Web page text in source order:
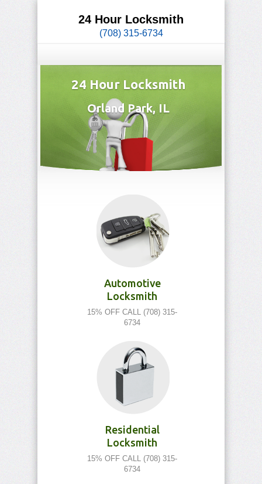
24 Hour Locksmith
(708) 315-6734
24 Hour Locksmith
Orland Park, IL
Automotive
Locksmith
15% OFF CALL (708) 315-
6734
Residential
Locksmith
15% OFF CALL (708) 315-
6734